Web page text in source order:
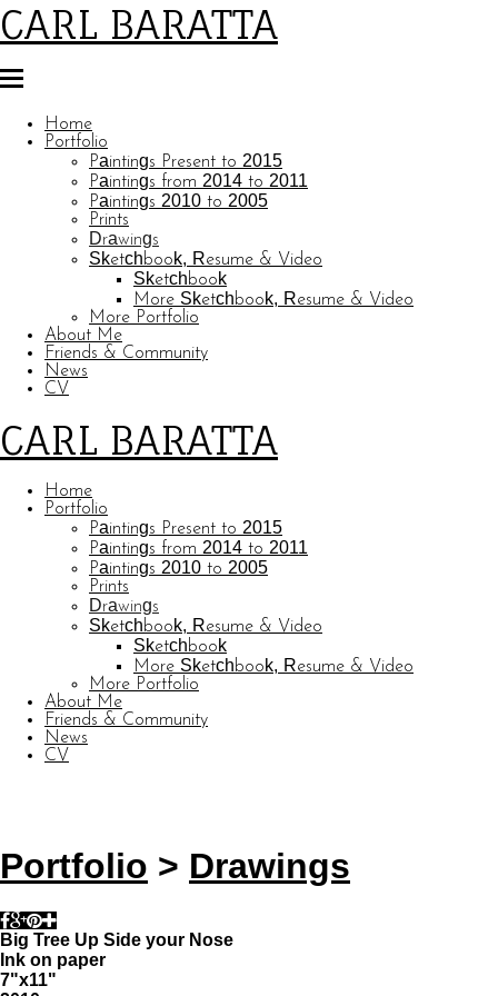
CARL BARATTA
Home
Portfolio
Paintings Present to 2015
Paintings from 2014 to 2011
Paintings 2010 to 2005
Prints
Drawings
Sketchbook, Resume & Video
Sketchbook
More Sketchbook, Resume & Video
More Portfolio
About Me
Friends & Community
News
CV
CARL BARATTA
Home
Portfolio
Paintings Present to 2015
Paintings from 2014 to 2011
Paintings 2010 to 2005
Prints
Drawings
Sketchbook, Resume & Video
Sketchbook
More Sketchbook, Resume & Video
More Portfolio
About Me
Friends & Community
News
CV
Portfolio > Drawings
Big Tree Up Side your Nose
Ink on paper
7"x11"